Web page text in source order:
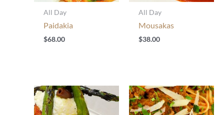
All Day
Paidakia
$68.00
All Day
Mousakas
$38.00